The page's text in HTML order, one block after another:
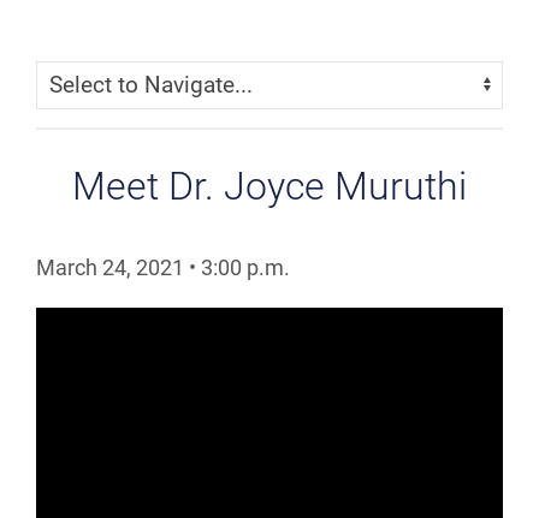
Skip Menu
Navigate:
Meet Dr. Joyce Muruthi
March 24, 2021 • 3:00 p.m.